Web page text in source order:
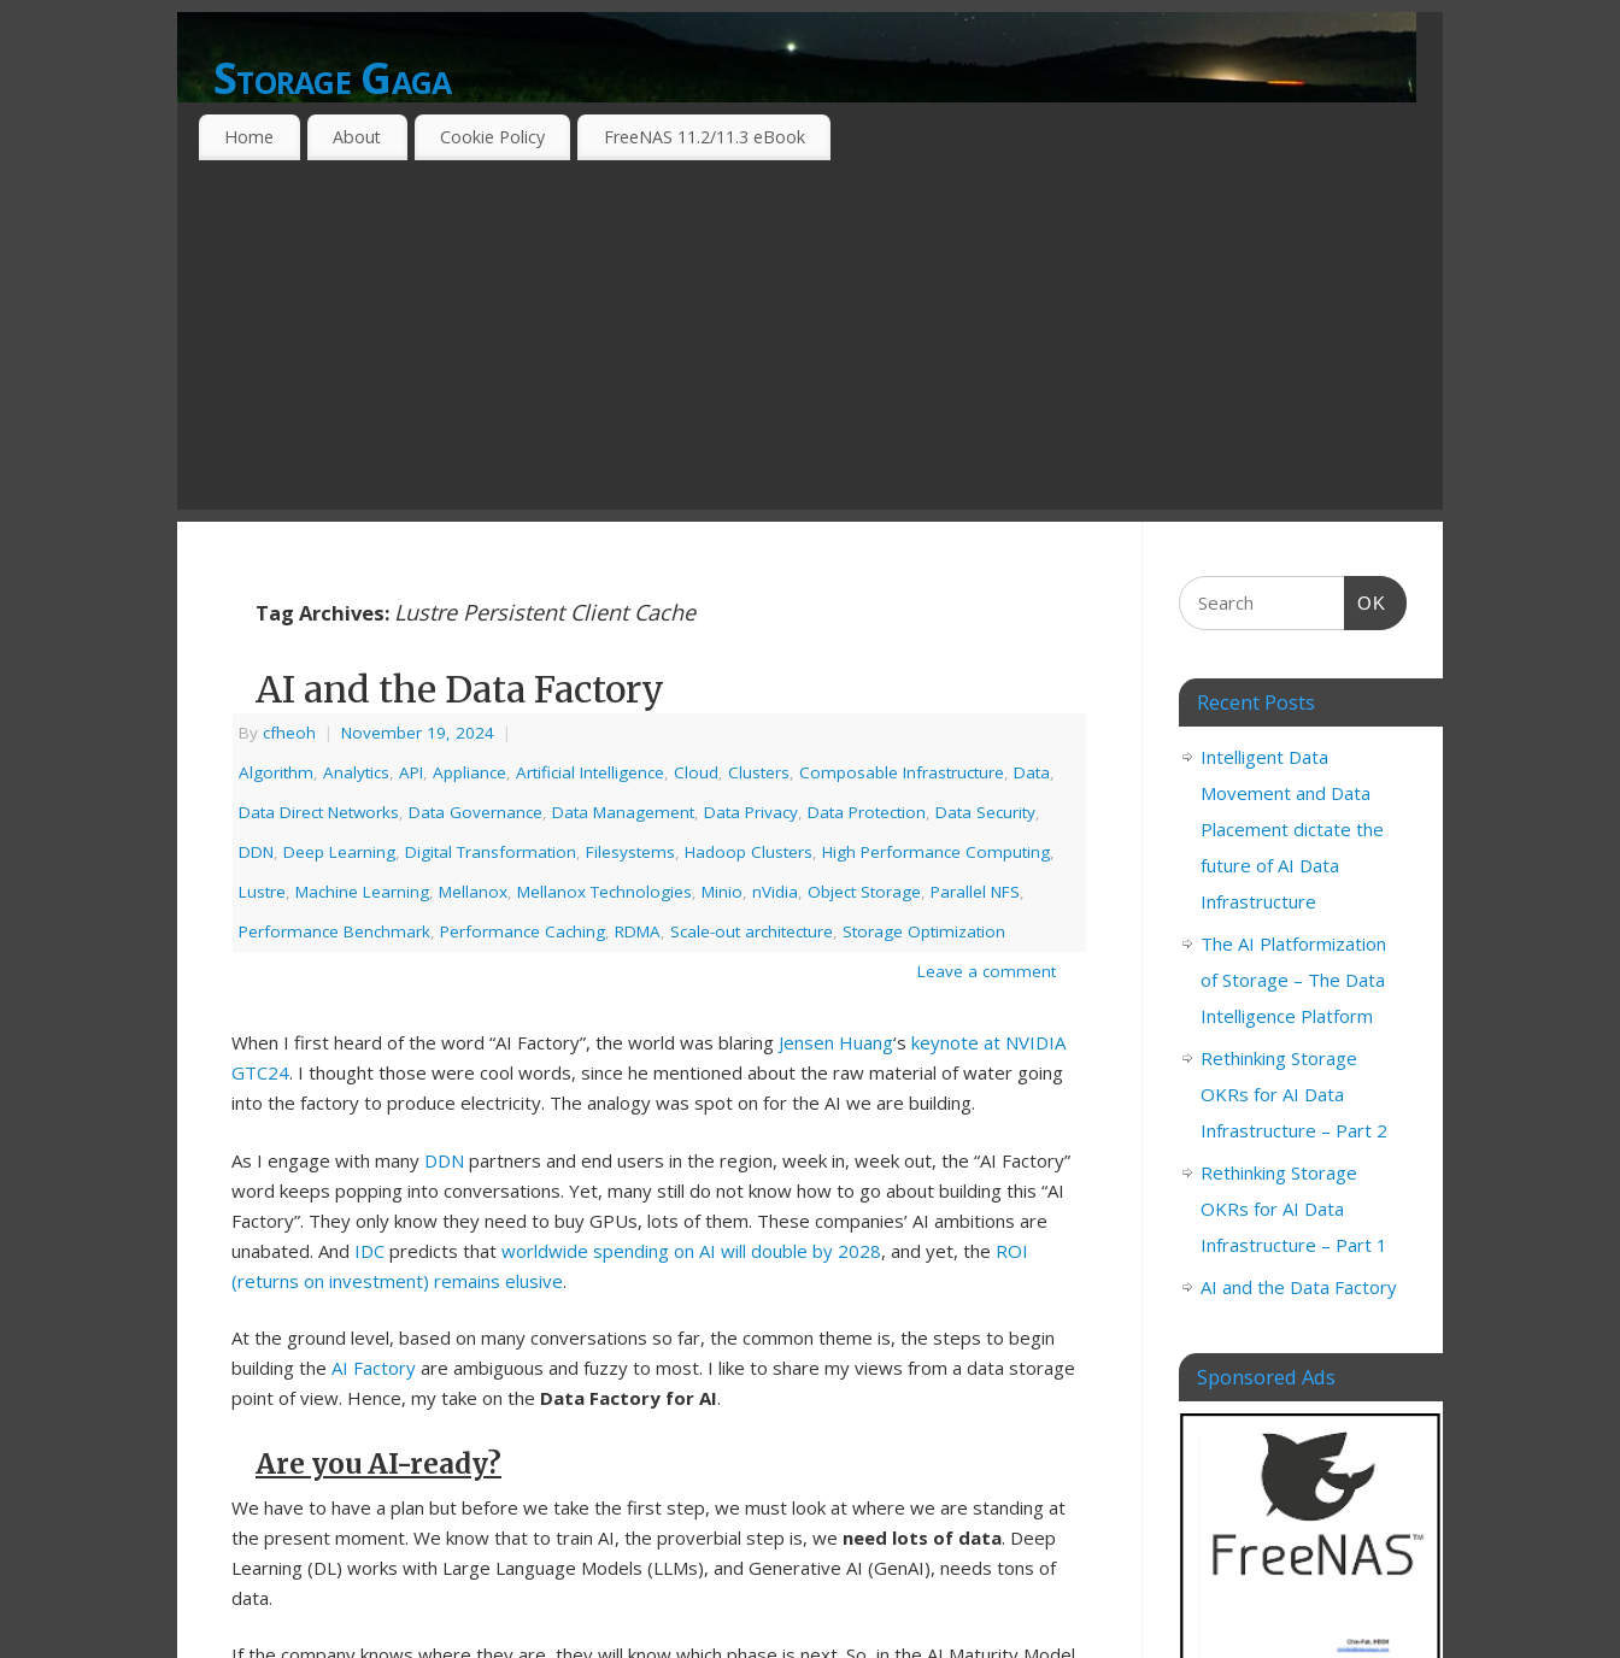
Storage Gaga
GOING GA-GA OVER STORAGE NETWORKING TECHNOLOGIES ….
Home About Cookie Policy FreeNAS 11.2/11.3 eBook
Tag Archives: Lustre Persistent Client Cache
AI and the Data Factory
By cfheoh | November 19, 2024 |
Algorithm, Analytics, API, Appliance, Artificial Intelligence, Cloud, Clusters, Composable Infrastructure, Data,
Data Direct Networks, Data Governance, Data Management, Data Privacy, Data Protection, Data Security,
DDN, Deep Learning, Digital Transformation, Filesystems, Hadoop Clusters, High Performance Computing,
Lustre, Machine Learning, Mellanox, Mellanox Technologies, Minio, nVidia, Object Storage, Parallel NFS,
Performance Benchmark, Performance Caching, RDMA, Scale-out architecture, Storage Optimization
Leave a comment
When I first heard of the word “AI Factory”, the world was blaring Jensen Huang‘s keynote at NVIDIA
GTC24. I thought those were cool words, since he mentioned about the raw material of water going
into the factory to produce electricity. The analogy was spot on for the AI we are building.
As I engage with many DDN partners and end users in the region, week in, week out, the “AI Factory”
word keeps popping into conversations. Yet, many still do not know how to go about building this “AI
Factory”. They only know they need to buy GPUs, lots of them. These companies’ AI ambitions are
unabated. And IDC predicts that worldwide spending on AI will double by 2028, and yet, the ROI
(returns on investment) remains elusive.
At the ground level, based on many conversations so far, the common theme is, the steps to begin
building the AI Factory are ambiguous and fuzzy to most. I like to share my views from a data storage
point of view. Hence, my take on the Data Factory for AI.
Are you AI-ready?
We have to have a plan but before we take the first step, we must look at where we are standing at
the present moment. We know that to train AI, the proverbial step is, we need lots of data. Deep
Learning (DL) works with Large Language Models (LLMs), and Generative AI (GenAI), needs tons of
data.
OK
Recent Posts
Intelligent Data
Movement and Data
Placement dictate the
future of AI Data
Infrastructure
The AI Platformization
of Storage – The Data
Intelligence Platform
Rethinking Storage
OKRs for AI Data
Infrastructure – Part 2
Rethinking Storage
OKRs for AI Data
Infrastructure – Part 1
AI and the Data Factory
Sponsored Ads